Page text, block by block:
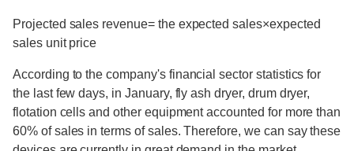
Projected sales revenue= the expected sales×expected
sales unit price
According to the company's financial sector statistics for
the last few days, in January, fly ash dryer, drum dryer,
flotation cells and other equipment accounted for more than
60% of sales in terms of sales. Therefore, we can say these